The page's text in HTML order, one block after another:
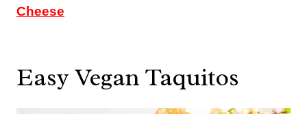
Cheese
Easy Vegan Taquitos